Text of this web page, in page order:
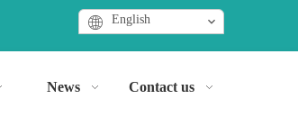
English
News Contact us